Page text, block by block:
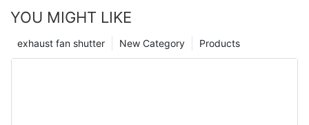
YOU MIGHT LIKE
Products
New Category
exhaust fan shutter